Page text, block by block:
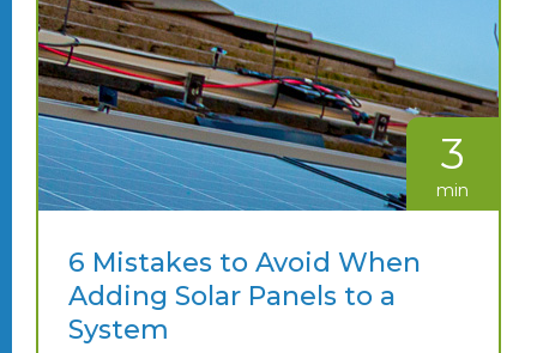
3
min
6 Mistakes to Avoid When
Adding Solar Panels to a
System